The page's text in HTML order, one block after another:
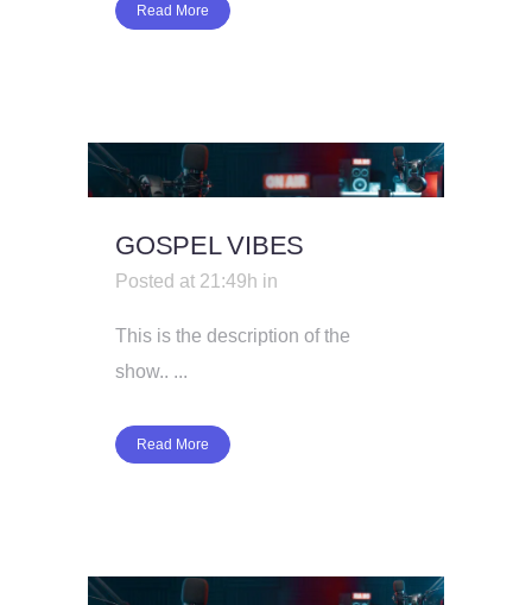
Read More
GOSPEL VIBES
Posted at 21:49h in
This is the description of the
show.. ...
Read More